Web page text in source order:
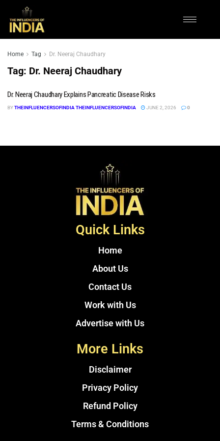
Home Tag Dr. Neeraj Chaudhary
Tag: Dr. Neeraj Chaudhary
Dr. Neeraj Chaudhary Explains Pancreatic Disease Risks
BYTHEINFLUENCERSOFINDIA THEINFLUENCERSOFINDIA JUNE 2, 2026 0
Quick Links
Home
About Us
Contact Us
Work with Us
Advertise with Us
More Links
Disclaimer
Privacy Policy
Refund Policy
Terms & Conditions